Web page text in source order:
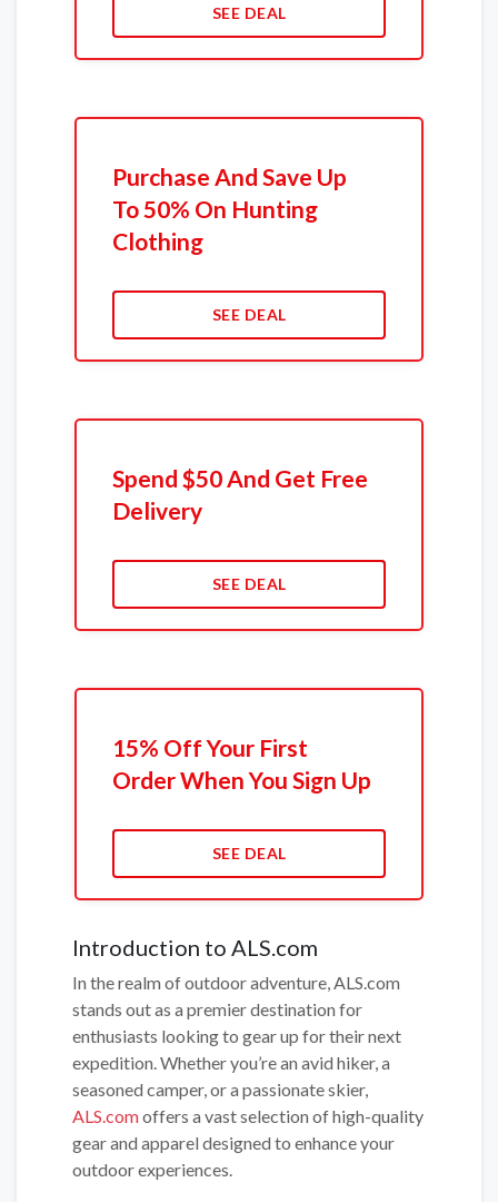
SEE DEAL
Purchase And Save Up
To 50% On Hunting
Clothing
SEE DEAL
Spend $50 And Get Free
Delivery
SEE DEAL
15% Off Your First
Order When You Sign Up
SEE DEAL
Introduction to ALS.com
In the realm of outdoor adventure, ALS.com
stands out as a premier destination for
enthusiasts looking to gear up for their next
expedition. Whether you’re an avid hiker, a
seasoned camper, or a passionate skier,
ALS.comoffers a vast selection of high-quality
gear and apparel designed to enhance your
outdoor experiences.